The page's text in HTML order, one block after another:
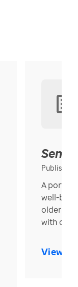
Published
A
well-
older in
with over
View